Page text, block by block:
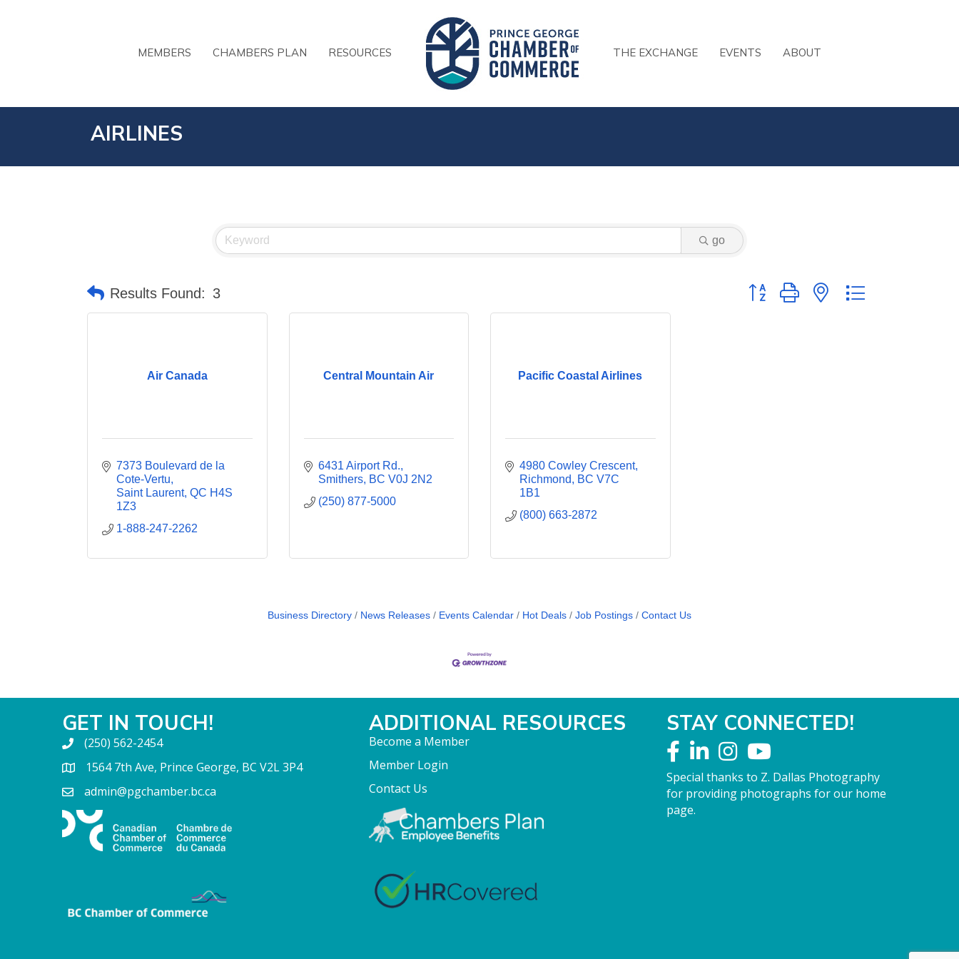
MEMBERS CHAMBERS PLAN RESOURCES THE EXCHANGE EVENTS ABOUT
AIRLINES
go
Results Found: 3 Button group with nested dropdown
Air Canada
7373 Boulevard de la
Cote-Vertu
Saint Laurent QC H4S
1Z3
1-888-247-2262
Central Mountain Air
6431 Airport Rd.
Smithers
BC V0J 2N2
(250) 877-5000
Pacific Coastal Airlines
4980 Cowley Crescent
Richmond
BC V7C
1B1
(800) 663-2872
Business Directory News Releases Events Calendar Hot Deals Job Postings Contact Us
GET IN TOUCH!
(250) 562-2454
1564 7th Ave, Prince George, BC V2L 3P4
admin@pgchamber.bc.ca
ADDITIONAL RESOURCES
Become a Member
Member Login
Contact Us
STAY CONNECTED!
Special thanks to Z. Dallas Photography
for providing photographs for our home
page.